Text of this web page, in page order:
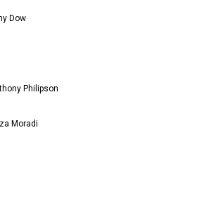
Dow
Philipson
Moradi